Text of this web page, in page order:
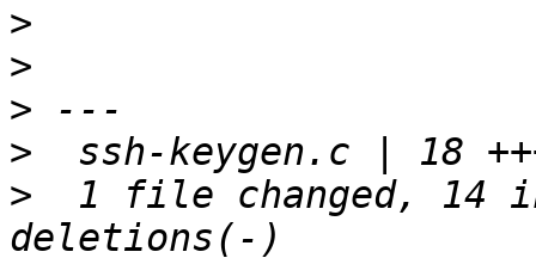
>
>
>
>
> 1 file changed, 14